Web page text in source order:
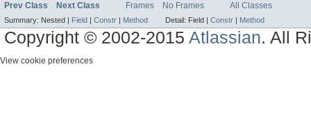
Prev Class Next Class Frames No Frames All Classes
Summary: Nested | Field Constr Method Detail: Field | Constr Method
Copyright © 2002-2015Atlassian. All
View cookie preferences